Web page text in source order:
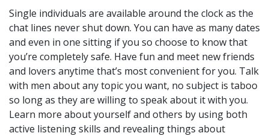
Single individuals are available around the clock as the
chat lines never shut down. You can have as many dates
and even in one sitting if you so choose to know that
you’re completely safe. Have fun and meet new friends
and lovers anytime that’s most convenient for you. Talk
with men about any topic you want, no subject is taboo
so long as they are willing to speak about it with you.
Learn more about yourself and others by using both
active listening skills and revealing things about